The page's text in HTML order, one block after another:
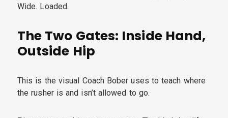
Wide. Loaded.
The Two Gates: Inside Hand,
Outside Hip
This is the visual Coach Bober uses to teach where
the rusher is and isn’t allowed to go.